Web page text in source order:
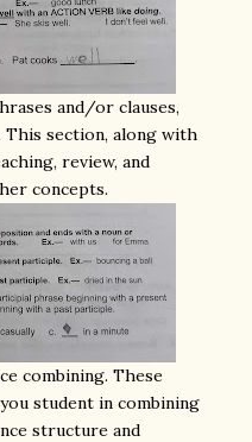
and/or clauses,
This section, along with
review, and
concepts.
combining. These
student in combining
structure and